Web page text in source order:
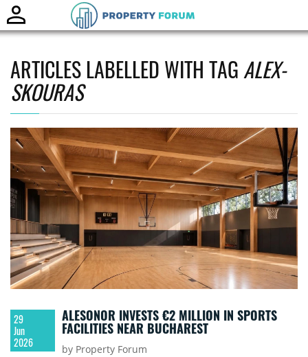
ARTICLES LABELLED WITH TAGALEX-
SKOURAS
29
Jun
2026
ALESONOR INVESTS €2 MILLION IN SPORTS
FACILITIES NEAR BUCHAREST
by Property Forum